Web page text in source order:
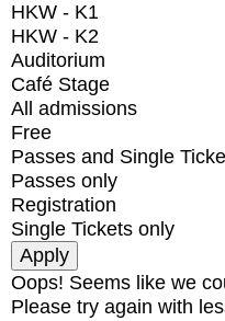
HKW - K1
HKW - K2
Auditorium
Café Stage
All admissions
Free
Passes and Single
Passes only
Registration
Single Tickets only
Oops! Seems like we
Please try again with